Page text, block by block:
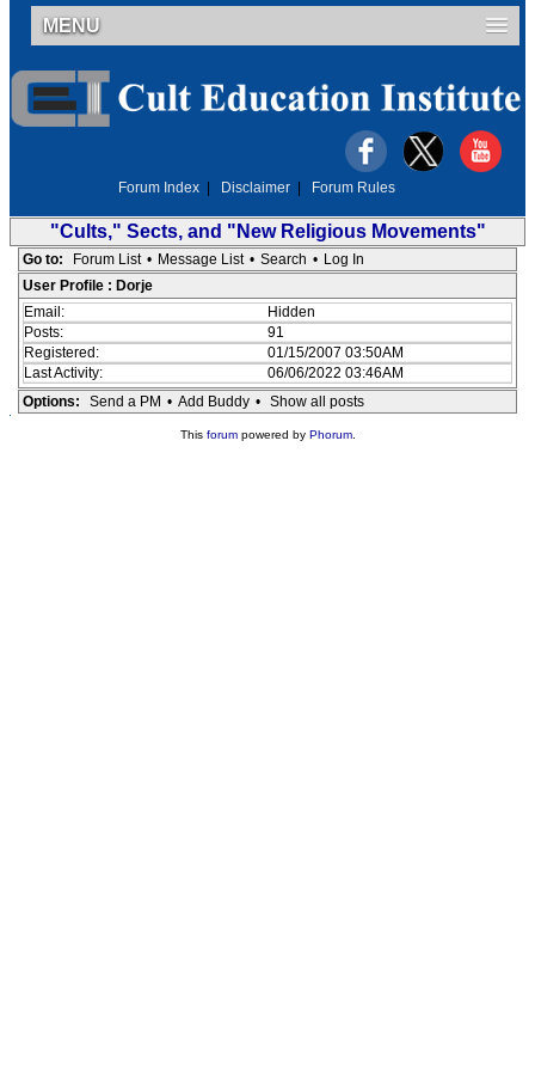
MENU
Forum Index Disclaimer Forum Rules
"Cults," Sects, and "New Religious Movements"
Go to: Forum List • Message List • Search • Log In
User Profile : Dorje
Email:
Hidden
Posts:
91
Registered:
01/15/2007 03:50AM
Last Activity:
06/06/2022 03:46AM
Options:
Send a PM • Add Buddy • Show all posts
This forumpowered by Phorum.